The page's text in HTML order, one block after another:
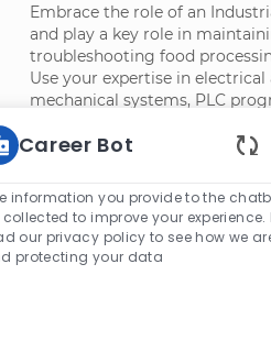
Embrace the role of an
and play a key role in
troubleshooting food
Use your expertise in electrical
mechanical systems, PLC
preventive maintenance to
efficient plant operations.
with a leader in food
a real impact every day.
Industrial Mechanic
位置Appleton, Wisconsin, United
Embrace the role of an
Career Bot
information you provide to the
collected to improve your experience.
our privacy policy to see how we
protecting your data